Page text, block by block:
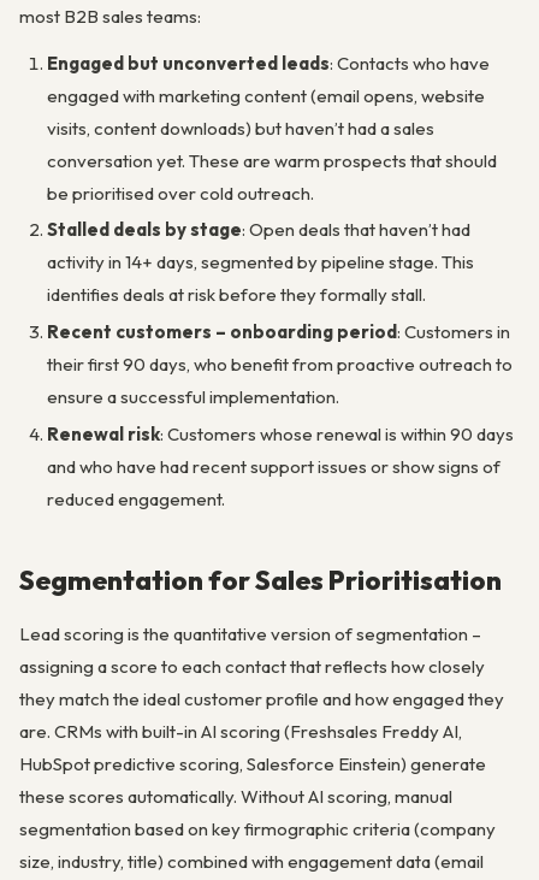
most B2B sales teams:
Engaged but unconverted leads: Contacts who have
engaged with marketing content (email opens, website
visits, content downloads) but haven’t had a sales
conversation yet. These are warm prospects that should
be prioritised over cold outreach.
Stalled deals by stage: Open deals that haven’t had
activity in 14+ days, segmented by pipeline stage. This
identifies deals at risk before they formally stall.
Recent customers – onboarding period: Customers in
their first 90 days, who benefit from proactive outreach to
ensure a successful implementation.
Renewal risk: Customers whose renewal is within 90 days
and who have had recent support issues or show signs of
reduced engagement.
Segmentation for Sales Prioritisation
Lead scoring is the quantitative version of segmentation –
assigning a score to each contact that reflects how closely
they match the ideal customer profile and how engaged they
are. CRMs with built-in AI scoring (Freshsales Freddy AI,
HubSpot predictive scoring, Salesforce Einstein) generate
these scores automatically. Without AI scoring, manual
segmentation based on key firmographic criteria (company
size, industry, title) combined with engagement data (email